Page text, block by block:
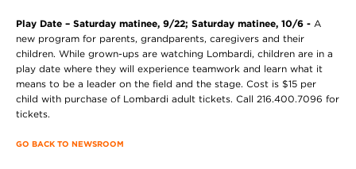
Play Date – Saturday matinee, 9/22; Saturday matinee, 10/6 - A
new program for parents, grandparents, caregivers and their
children. While grown-ups are watching Lombardi, children are in a
play date where they will experience teamwork and learn what it
means to be a leader on the field and the stage. Cost is $15 per
child with purchase of Lombardi adult tickets. Call 216.400.7096 for
tickets.
GO BACK TO NEWSROOM